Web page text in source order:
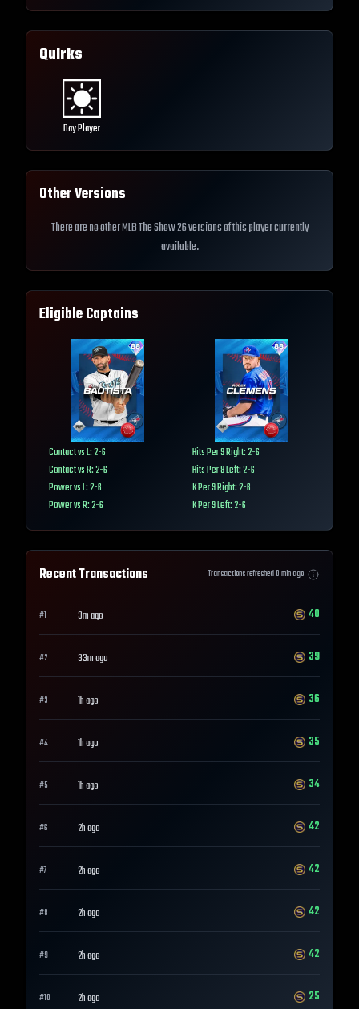
Quirks
Day Player
Other Versions
There are no other MLB The Show 26 versions of this player currently
available.
Eligible Captains
Contact vs L: 2-6
Contact vs R: 2-6
Power vs L: 2-6
Power vs R: 2-6
Hits Per 9 Right: 2-6
Hits Per 9 Left: 2-6
K Per 9 Right: 2-6
K Per 9 Left: 2-6
Recent Transactions Transactions refreshed0min ago
#1 3m ago 40
#2 33m ago 39
#3 1h ago 36
#4 1h ago 35
#5 1h ago 34
#6 2h ago 42
#7 2h ago 42
#8 2h ago 42
#9 2h ago 42
#10 2h ago 25